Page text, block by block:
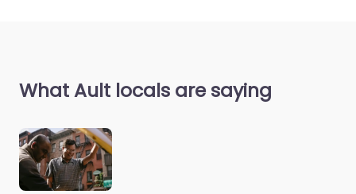
What Ault locals are saying